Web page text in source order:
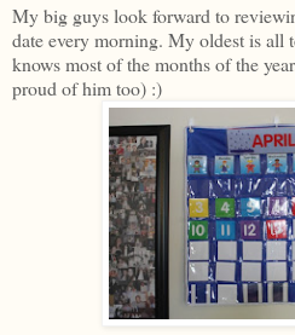
My big guys look forward to
date every morning. My oldest is all
knows most of the months of the
proud of him too) :)